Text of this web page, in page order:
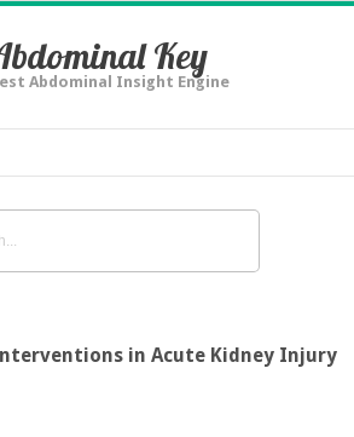
Key
Abdominal Insight Engine
in Acute Kidney Injury